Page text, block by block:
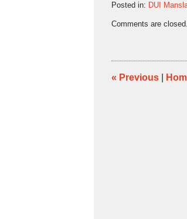
Posted in: DUI
October
4:43
pm
Comments are closed.
« Previous